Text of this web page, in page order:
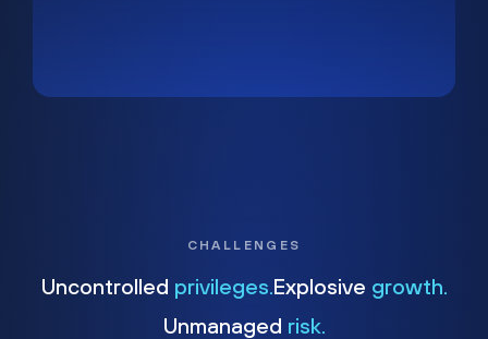
CHALLENGES
Uncontrolled privileges. Explosive growth.
Unmanaged risk.